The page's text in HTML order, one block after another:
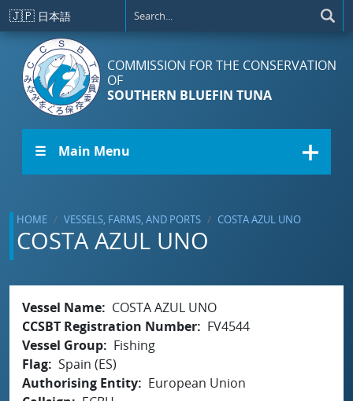
Skip to main content
🇯🇵 日本語
COMMISSION FOR THE CONSERVATION
OF
SOUTHERN BLUEFIN TUNA
☰ Main Menu
HOME VESSELS, FARMS, AND PORTS COSTA AZUL UNO
COSTA AZUL UNO
Vessel Name
COSTA AZUL UNO
CCSBT Registration Number
FV4544
Vessel Group
Fishing
Flag Spain (ES)
Authorising Entity
European Union